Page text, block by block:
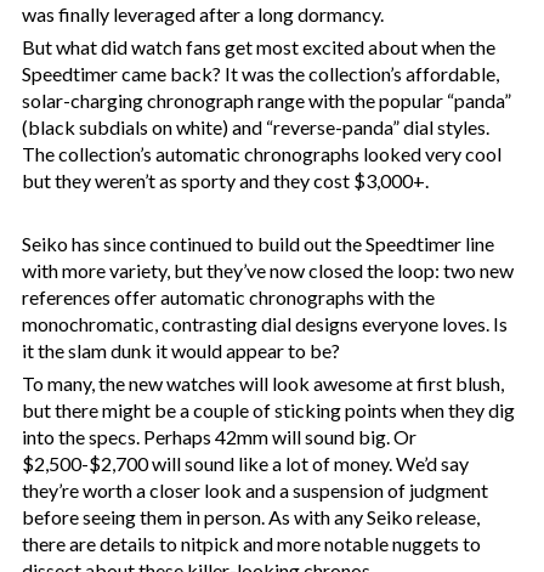
was finally leveraged after a long dormancy.
But what did watch fans get most excited about when the
Speedtimer came back? It was the collection’s affordable,
solar-charging chronograph range with the popular “panda”
(black subdials on white) and “reverse-panda” dial styles.
The collection’s automatic chronographs looked very cool
but they weren’t as sporty and they cost $3,000+.
Seiko has since continued to build out the Speedtimer line
with more variety, but they’ve now closed the loop: two new
references offer automatic chronographs with the
monochromatic, contrasting dial designs everyone loves. Is
it the slam dunk it would appear to be?
To many, the new watches will look awesome at first blush,
but there might be a couple of sticking points when they dig
into the specs. Perhaps 42mm will sound big. Or
$2,500-$2,700 will sound like a lot of money. We’d say
they’re worth a closer look and a suspension of judgment
before seeing them in person. As with any Seiko release,
there are details to nitpick and more notable nuggets to